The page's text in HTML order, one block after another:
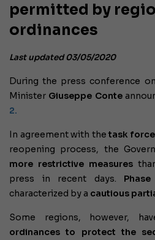
permitted by
ordinances
Last updated 03/05/2020
During the press conference
Minister Giuseppe Conte
2.
In agreement with the task
reopening process, the
more restrictive measures
press in recent days.
characterized by a cautious
Some regions, however,
ordinances to protect the